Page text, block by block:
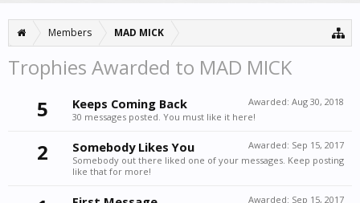
Members MAD MICK
Trophies Awarded to MAD MICK
5
Awarded: Aug 30, 2018
Keeps Coming Back
30 messages posted. You must like it here!
2 Awarded: Sep 15, 2017
Somebody Likes You
Somebody out there liked one of your messages. Keep posting
like that for more!
Awarded: Sep 15, 2017